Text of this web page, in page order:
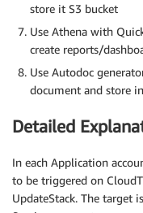
store it S3 bucket
Use Athena with
create reports/
Use Autodoc
document and store
Detailed
In each Application
to be triggered on
UpdateStack. The target